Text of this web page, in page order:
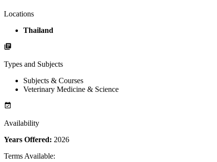
Locations
Thailand
Types and Subjects
Subjects & Courses
Veterinary Medicine & Science
Availability
Years Offered: 2026
Terms Available: